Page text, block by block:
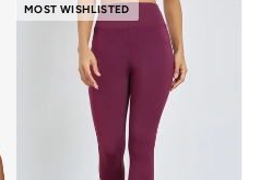
MOST WISHLISTED